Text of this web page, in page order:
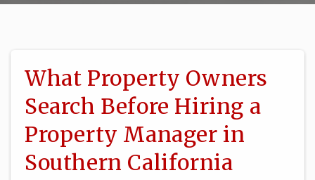
What Property Owners
Search Before Hiring a
Property Manager in
Southern California